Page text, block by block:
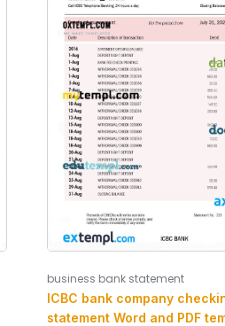
business bank statement
ICBC bank company
statement Word and PDF